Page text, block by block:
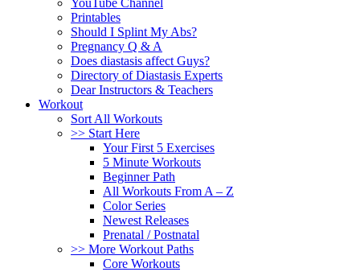
YouTube Channel
Printables
Should I Splint My Abs?
Pregnancy Q & A
Does diastasis affect Guys?
Directory of Diastasis Experts
Dear Instructors & Teachers
Workout
Sort All Workouts
>> Start Here
Your First 5 Exercises
5 Minute Workouts
Beginner Path
All Workouts From A – Z
Color Series
Newest Releases
Prenatal / Postnatal
>> More Workout Paths
Core Workouts